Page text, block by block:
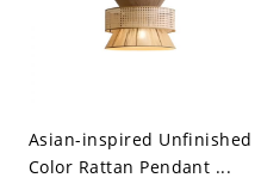
Asian-inspired Unfinished
Color Rattan Pendant ...